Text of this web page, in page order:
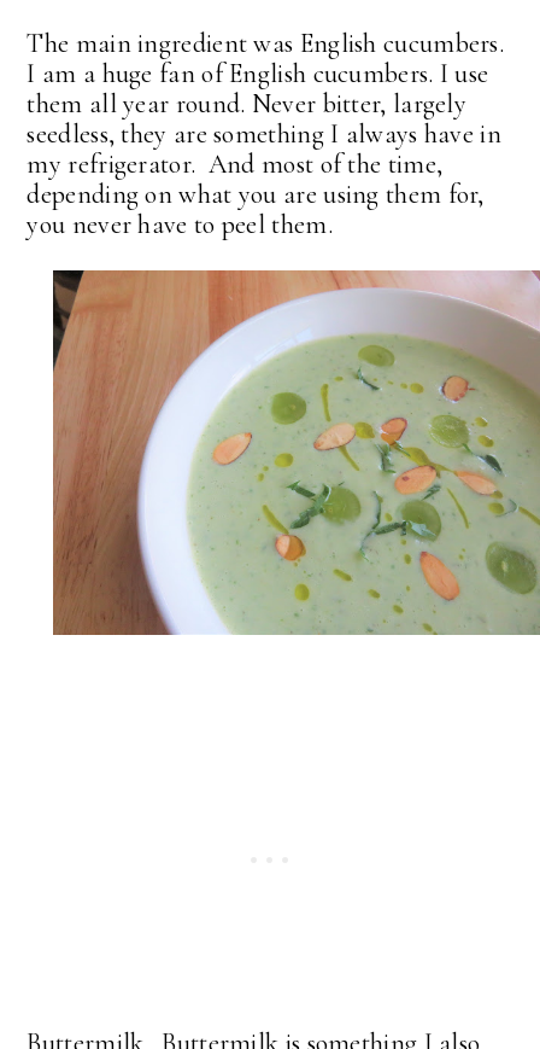
The main ingredient was English cucumbers.
I am a huge fan of English cucumbers. I use
them all year round. Never bitter, largely
seedless, they are something I always have in
my refrigerator. And most of the time,
depending on what you are using them for,
you never have to peel them.